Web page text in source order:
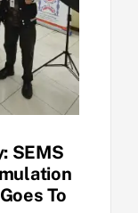
SEMS
To